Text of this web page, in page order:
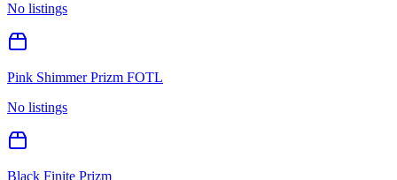
No listings
Pink Shimmer Prizm FOTL
No listings
Black Finite Prizm